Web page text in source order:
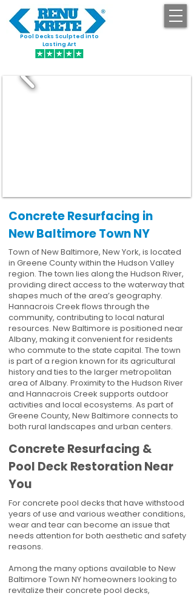
Pool Decks Sculpted into
Lasting Art
Concrete Resurfacing in
New Baltimore Town NY
Town of New Baltimore, New York, is located
in Greene County within the Hudson Valley
region. The town lies along the Hudson River,
providing direct access to the waterway that
shapes much of the area’s geography.
Hannacrois Creek flows through the
community, contributing to local natural
resources. New Baltimore is positioned near
Albany, making it convenient for residents
who commute to the state capital. The town
is part of a region known for its agricultural
history and ties to the larger metropolitan
area of Albany. Proximity to the Hudson River
and Hannacrois Creek supports outdoor
activities and local ecosystems. As part of
Greene County, New Baltimore connects to
both rural landscapes and urban centers.
Concrete Resurfacing &
Pool Deck Restoration Near
You
For concrete pool decks that have withstood
years of use and various weather conditions,
wear and tear can become an issue that
needs attention for both aesthetic and safety
reasons.
Among the many options available to New
Baltimore Town NY homeowners looking to
revitalize their concrete pool decks,